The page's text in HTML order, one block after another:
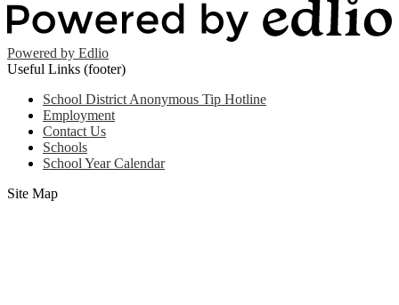
Powered by Edlio
Useful Links (footer)
School District Anonymous Tip Hotline
Employment
Contact Us
Schools
School Year Calendar
Site Map